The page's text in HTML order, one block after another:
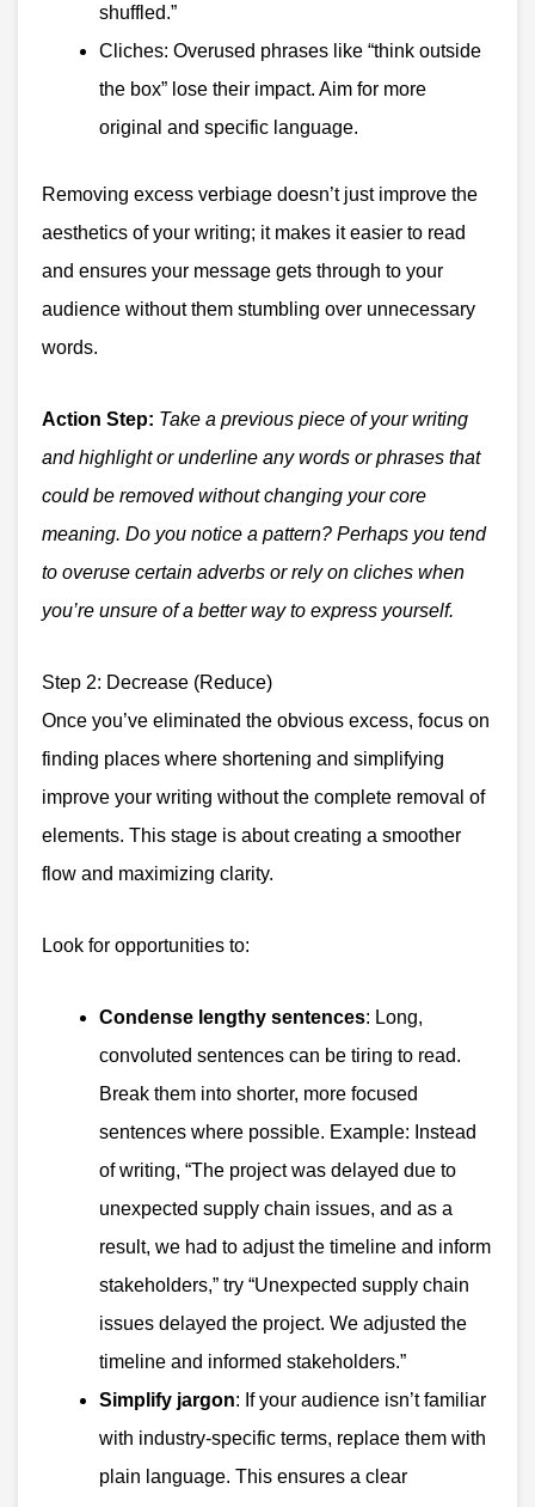
shuffled.”
Cliches: Overused phrases like “think outside
the box” lose their impact. Aim for more
original and specific language.
Removing excess verbiage doesn’t just improve the
aesthetics of your writing; it makes it easier to read
and ensures your message gets through to your
audience without them stumbling over unnecessary
words.
Action Step: Take a previous piece of your writing
and highlight or underline any words or phrases that
could be removed without changing your core
meaning. Do you notice a pattern? Perhaps you tend
to overuse certain adverbs or rely on cliches when
you’re unsure of a better way to express yourself.
Step 2: Decrease (Reduce)
Once you’ve eliminated the obvious excess, focus on
finding places where shortening and simplifying
improve your writing without the complete removal of
elements. This stage is about creating a smoother
flow and maximizing clarity.
Look for opportunities to:
Condense lengthy sentences: Long,
convoluted sentences can be tiring to read.
Break them into shorter, more focused
sentences where possible. Example: Instead
of writing, “The project was delayed due to
unexpected supply chain issues, and as a
result, we had to adjust the timeline and inform
stakeholders,” try “Unexpected supply chain
issues delayed the project. We adjusted the
timeline and informed stakeholders.”
Simplify jargon: If your audience isn’t familiar
with industry-specific terms, replace them with
plain language. This ensures a clear